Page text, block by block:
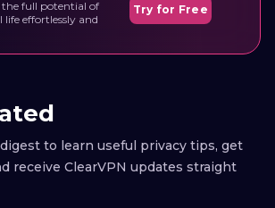
the full potential of
effortlessly and
Try for Free
to learn useful privacy tips, get
receive ClearVPN updates straight